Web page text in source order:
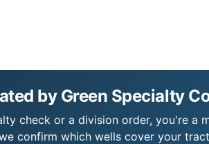
by Green Specialty
check or a division order, you're a
confirm which wells cover your